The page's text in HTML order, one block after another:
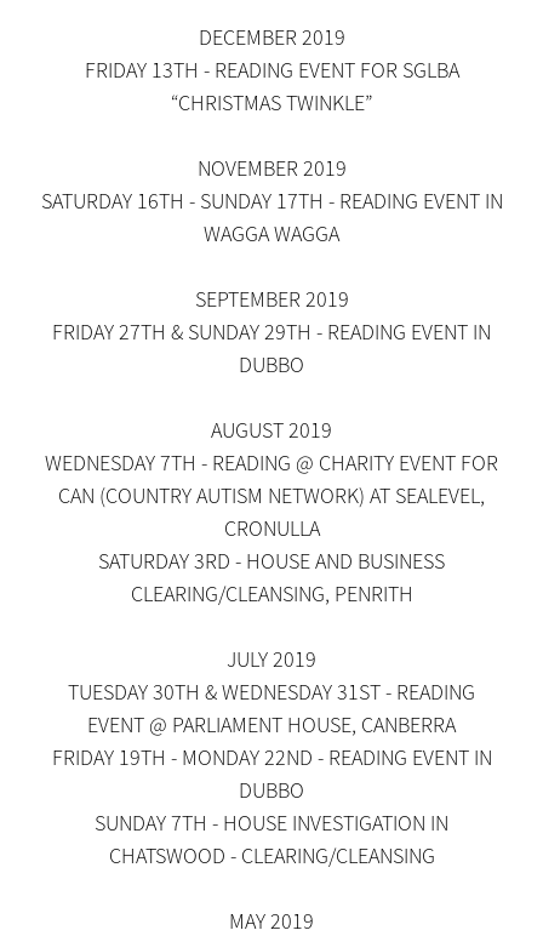
DECEMBER 2019
FRIDAY 13TH - READING EVENT FOR SGLBA
“CHRISTMAS TWINKLE”
NOVEMBER 2019
SATURDAY 16TH - SUNDAY 17TH - READING EVENT IN
WAGGA WAGGA
SEPTEMBER 2019
FRIDAY 27TH & SUNDAY 29TH - READING EVENT IN
DUBBO
AUGUST 2019
WEDNESDAY 7TH - READING @ CHARITY EVENT FOR
CAN (COUNTRY AUTISM NETWORK) AT SEALEVEL,
CRONULLA
SATURDAY 3RD - HOUSE AND BUSINESS
CLEARING/CLEANSING, PENRITH
JULY 2019
TUESDAY 30TH & WEDNESDAY 31ST - READING
EVENT @ PARLIAMENT HOUSE, CANBERRA
FRIDAY 19TH - MONDAY 22ND - READING EVENT IN
DUBBO
SUNDAY 7TH - HOUSE INVESTIGATION IN
CHATSWOOD - CLEARING/CLEANSING
MAY 2019